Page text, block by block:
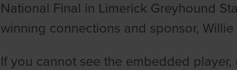
National Final in Limerick Greyhound
winning connections and sponsor, Willie
If you cannot see the embedded player,